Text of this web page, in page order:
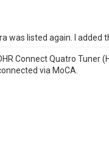
listed again. I added
Connect Quatro
via MoCA.